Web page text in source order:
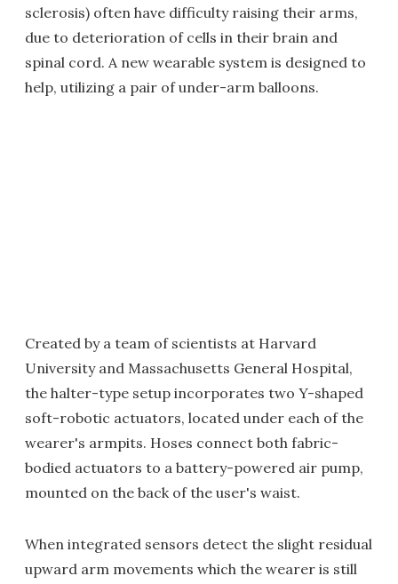
sclerosis) often have difficulty raising their arms,
due to deterioration of cells in their brain and
spinal cord. A new wearable system is designed to
help, utilizing a pair of under-arm balloons.
Created by a team of scientists at Harvard
University and Massachusetts General Hospital,
the halter-type setup incorporates two Y-shaped
soft-robotic actuators, located under each of the
wearer's armpits. Hoses connect both fabric-
bodied actuators to a battery-powered air pump,
mounted on the back of the user's waist.
When integrated sensors detect the slight residual
upward arm movements which the wearer is still